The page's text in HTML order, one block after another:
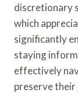
discretionary
which
significantly
staying
effectively
preserve their